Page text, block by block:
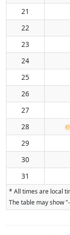
21
22
23
24
25
26
27
28
29
30
31
* All times are local
The table may show